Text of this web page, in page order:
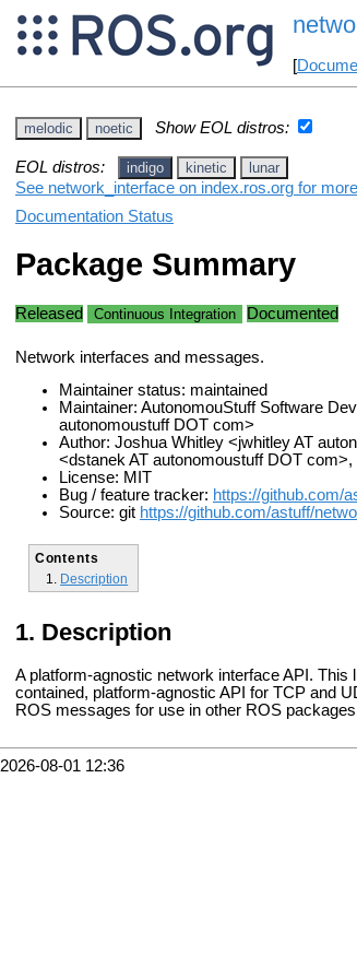
[
melodic noetic Show EOL distros:
EOL distros: indigo kinetic lunar
See network_interface on index.ros.org for
Documentation Status
Package Summary
Released Continuous Integration Documented
Network interfaces and messages.
Maintainer status: maintained
Maintainer: AutonomouStuff Software
autonomoustuff DOT com>
Author: Joshua Whitley <jwhitley AT
<dstanek AT autonomoustuff DOT
License: MIT
Bug / feature tracker: https://github.com/
Source: git https://github.com/astuff/
Contents
Description
Description
A platform-agnostic network interface API.
contained, platform-agnostic API for TCP and
ROS messages for use in other ROS
2026-08-01 12:36